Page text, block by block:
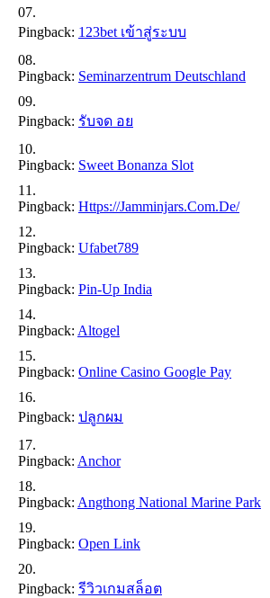
Pingback: 123bet เข้าสู่ระบบ
Pingback: Seminarzentrum Deutschland
Pingback: รับจด อย
Pingback: Sweet Bonanza Slot
Pingback: Https://jamminjars.com.de/
Pingback: Ufabet789
Pingback: Pin-Up India
Pingback: Altogel
Pingback: Online Casino Google Pay
Pingback: ปลูกผม
Pingback: Anchor
Pingback: Angthong National Marine Park
Pingback: Open Link
Pingback: รีวิวเกมสล็อต